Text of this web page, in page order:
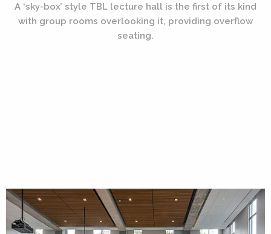
A ‘sky-box’ style TBL lecture hall is the first of its kind
with group rooms overlooking it, providing overflow
seating.